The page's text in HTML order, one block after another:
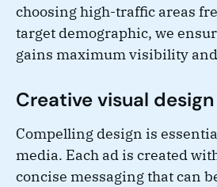
choosing high-traffic areas
target demographic, we
gains maximum visibility
Creative visual design
Compelling design is
media. Each ad is created
concise messaging that can